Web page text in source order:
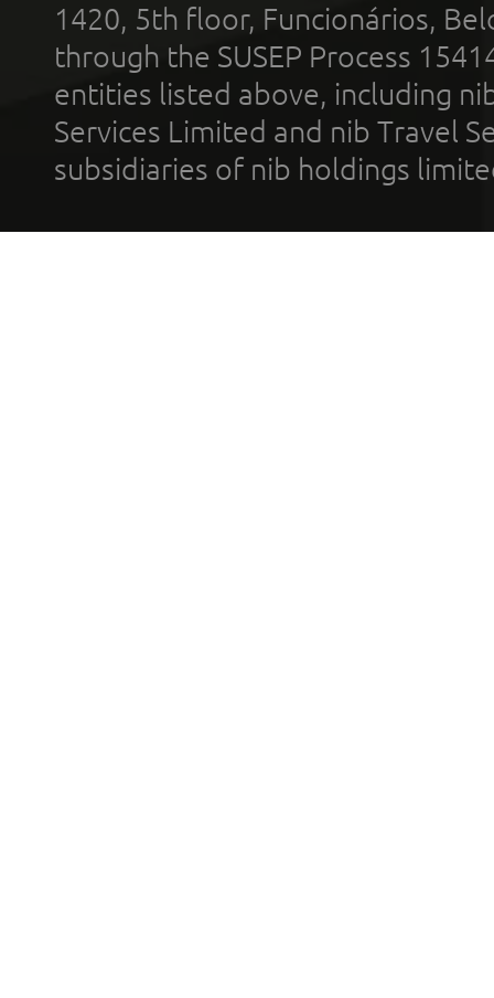
1420, 5th floor, Funcionários,
through the SUSEP Process
entities listed above, including
Services Limited and nib Travel
subsidiaries of nib holdings